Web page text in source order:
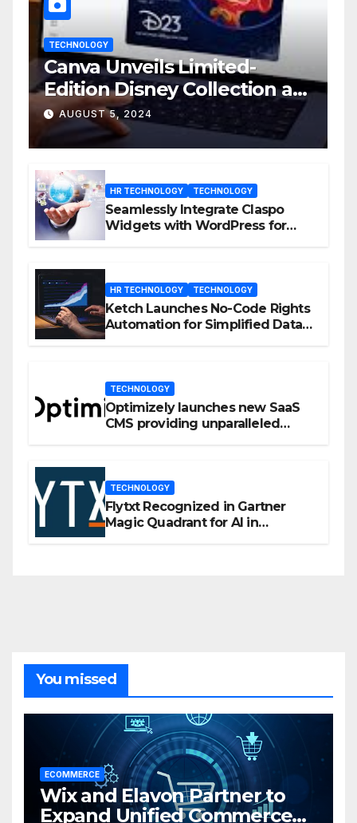
TECHNOLOGY
Canva Unveils Limited-
Edition Disney Collection at
D23 Event
AUGUST 5, 2024
HR TECHNOLOGY TECHNOLOGY
Seamlessly Integrate Claspo
Widgets with WordPress for
HR TECHNOLOGY TECHNOLOGY
Ketch Launches No-Code Rights
Automation for Simplified Data
TECHNOLOGY
Optimizely launches new SaaS
CMS providing unparalleled
TECHNOLOGY
Flytxt Recognized in Gartner
Magic Quadrant for AI in
You missed
ECOMMERCE
Wix and Elavon Partner to
Expand Unified Commerce